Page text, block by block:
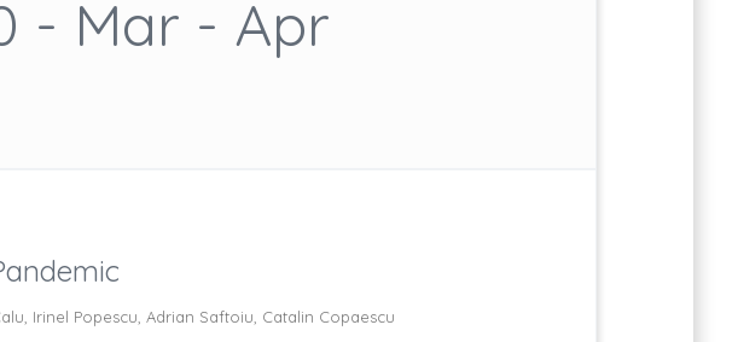
- Mar - Apr
Irinel Popescu, Adrian Saftoiu, Catalin Copaescu